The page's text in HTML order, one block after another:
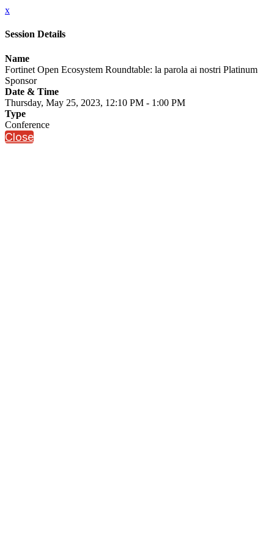
x
Session Details
Name
Fortinet Open Ecosystem Roundtable: la parola ai nostri Platinum
Sponsor
Date & Time
Thursday, May 25, 2023, 12:10 PM - 1:00 PM
Type
Conference
Close